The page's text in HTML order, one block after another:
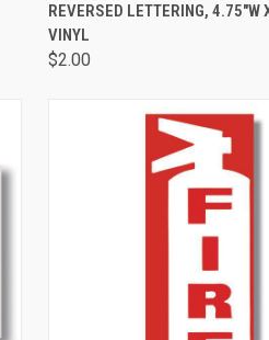
REVERSED LETTERING, 4.75"W
VINYL
$2.00